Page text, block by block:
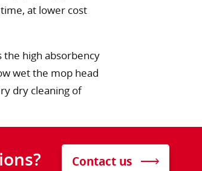
at lower cost
the high absorbency
wet the mop head
dry cleaning of
Contact us